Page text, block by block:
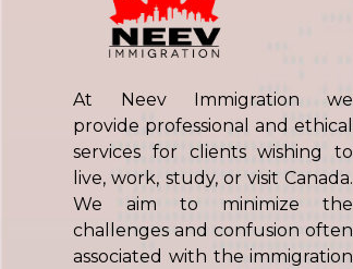
At Neev Immigration we
provide professional and ethical
services for clients wishing to
live, work, study, or visit Canada.
We aim to minimize the
challenges and confusion often
associated with the immigration